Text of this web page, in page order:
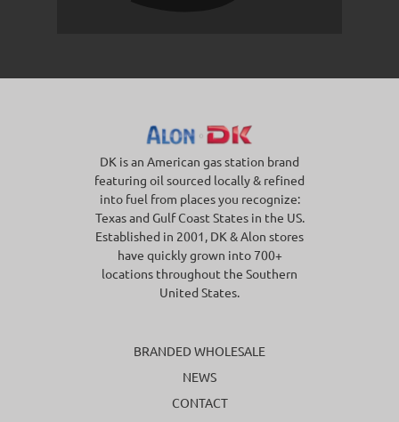
DK is an American gas station brand
featuring oil sourced locally & refined
into fuel from places you recognize:
Texas and Gulf Coast States in the US.
Established in 2001, DK & Alon stores
have quickly grown into 700+
locations throughout the Southern
United States.
BRANDED WHOLESALE
NEWS
CONTACT